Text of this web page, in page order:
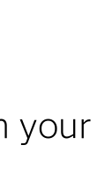
your